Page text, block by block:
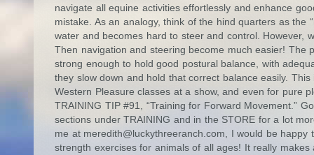
navigate all equine activities effortlessly and enhance
mistake. As an analogy, think of the hind quarters as the
water and becomes hard to steer and control. However,
Then navigation and steering become much easier! The
strong enough to hold good postural balance, with
they slow down and hold that correct balance easily.
Western Pleasure classes at a show, and even for pure
TRAINING TIP #91, “Training for Forward Movement.”
sections under TRAINING and in the STORE for a lot
me at meredith@luckythreeranch.com, I would be happy
strength exercises for animals of all ages! It really